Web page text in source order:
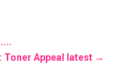
Toner Appeal latest →